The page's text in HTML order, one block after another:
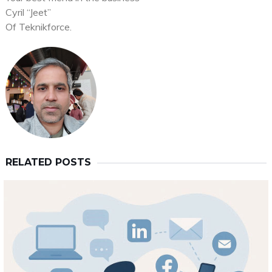
Cyril “Jeet”
Of Teknikforce.
RELATED POSTS